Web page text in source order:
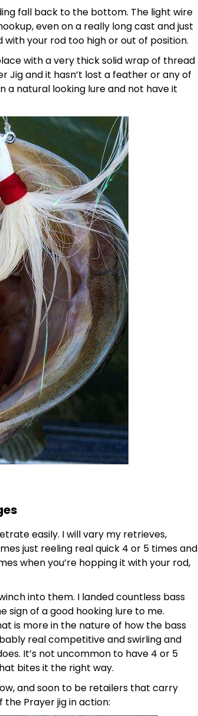
fall back to the bottom. The light wire
even on a really long cast and just
your rod too high or out of position.
with a very thick solid wrap of thread
Jig and it hasn’t lost a feather or any of
a natural looking lure and not have it
easily. I will vary my retrieves,
just reeling real quick 4 or 5 times and
when you’re hopping it with your rod,
into them. I landed countless bass
sign of a good hooking lure to me.
is more in the nature of how the bass
real competitive and swirling and
It’s not uncommon to have 4 or 5
bites it the right way.
and soon to be retailers that carry
the Prayer jig in action: